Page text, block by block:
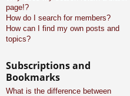
page!?
How do I search for members?
How can I find my own posts and
topics?
Subscriptions and
Bookmarks
What is the difference between